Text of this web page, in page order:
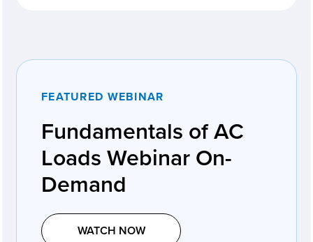
FEATURED WEBINAR
Fundamentals of AC
Loads Webinar On-
Demand
WATCH NOW